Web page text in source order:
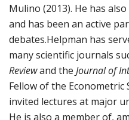
Mulino (2013). He has
and has been an active
debates.Helpman has
many scientific journals
Reviewand the Journal of
Fellow of the Econometric
invited lectures at major
He is also a member of,